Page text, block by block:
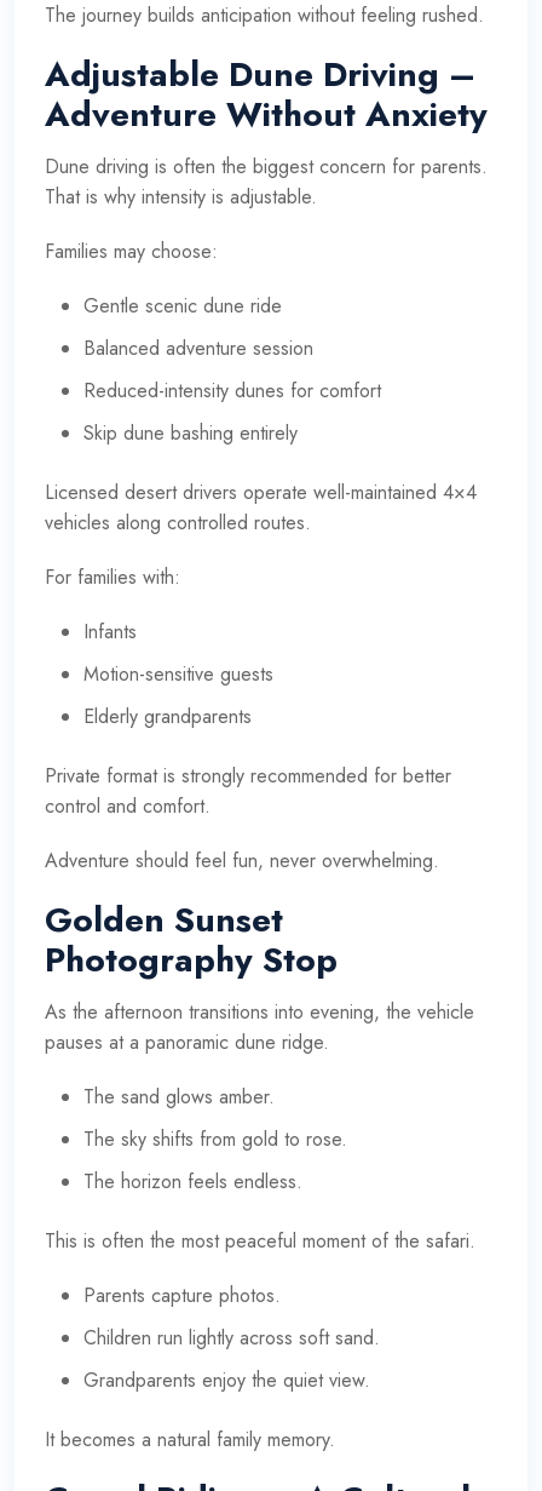
The journey builds anticipation without feeling rushed.
Adjustable Dune Driving –
Adventure Without Anxiety
Dune driving is often the biggest concern for parents.
That is why intensity is adjustable.
Families may choose:
Gentle scenic dune ride
Balanced adventure session
Reduced-intensity dunes for comfort
Skip dune bashing entirely
Licensed desert drivers operate well-maintained 4×4
vehicles along controlled routes.
For families with:
Infants
Motion-sensitive guests
Elderly grandparents
Private format is strongly recommended for better
control and comfort.
Adventure should feel fun, never overwhelming.
Golden Sunset
Photography Stop
As the afternoon transitions into evening, the vehicle
pauses at a panoramic dune ridge.
The sand glows amber.
The sky shifts from gold to rose.
The horizon feels endless.
This is often the most peaceful moment of the safari.
Parents capture photos.
Children run lightly across soft sand.
Grandparents enjoy the quiet view.
It becomes a natural family memory.